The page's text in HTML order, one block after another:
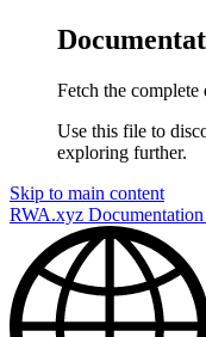
Fetch the
Use this file to
exploring further.
Skip to main content
RWA.xyz Documentation